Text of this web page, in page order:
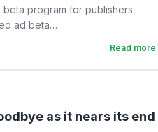
program for publishers
ad beta…
Read more
as it nears its end